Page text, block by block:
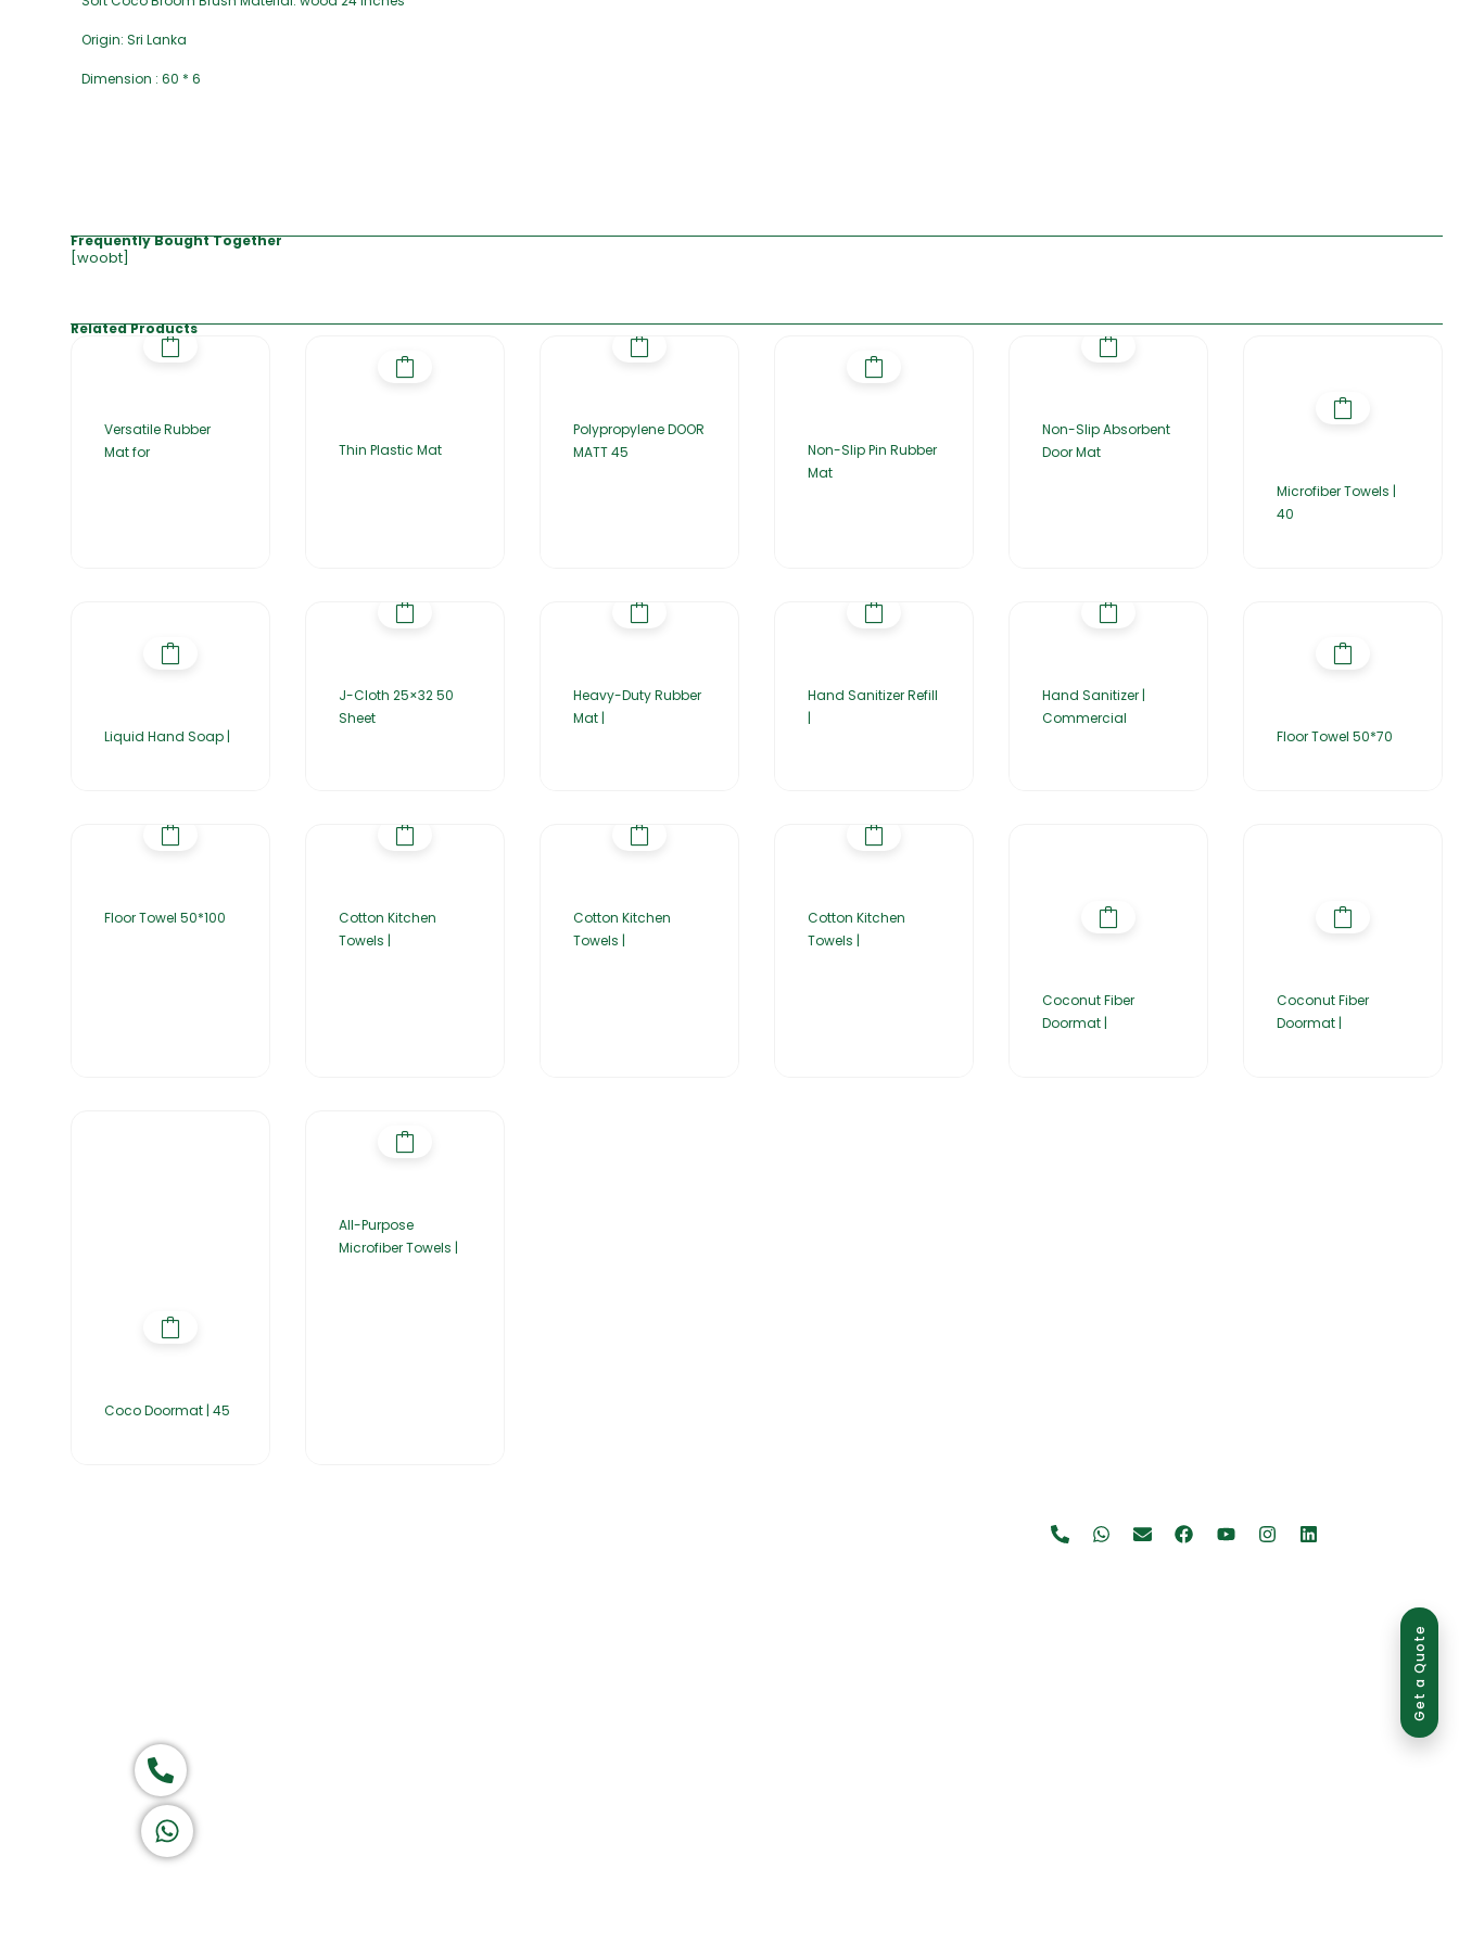
Get a Quote
Origin: Sri Lanka
Dimension : 60 * 6
Frequently Bought Together
[woobt]
Related Products
Versatile Rubber
Mat for
Thin Plastic Mat
Polypropylene DOOR
MATT 45
Non-Slip Pin Rubber
Mat
Non-Slip Absorbent
Door Mat
Microfiber Towels |
40
Liquid Hand Soap |
J-Cloth 25×32 50
Sheet
Heavy-Duty Rubber
Mat |
Hand Sanitizer Refill
|
Hand Sanitizer |
Commercial
Floor Towel 50*70
Floor Towel 50*100
Cotton Kitchen
Towels |
Cotton Kitchen
Towels |
Cotton Kitchen
Towels |
Coconut Fiber
Doormat |
Coconut Fiber
Doormat |
Coco Doormat | 45
All-Purpose
Microfiber Towels |
Call now
Let's Chat